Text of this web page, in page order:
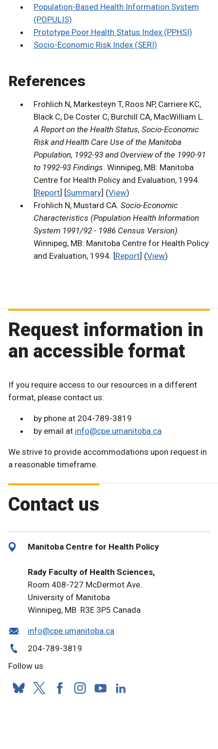
Population-Based Health Information System
(POPULIS)
Prototype Poor Health Status Index (PPHSI)
Socio-Economic Risk Index (SERI)
References
Frohlich N, Markesteyn T, Roos NP, Carriere KC,
Black C, De Coster C, Burchill CA, MacWilliam L.
A Report on the Health Status, Socio-Economic
Risk and Health Care Use of the Manitoba
Population, 1992-93 and Overview of the 1990-91
to 1992-93 Findings. Winnipeg, MB: Manitoba
Centre for Health Policy and Evaluation, 1994.
[Report] [Summary] (View)
Frohlich N, Mustard CA. Socio-Economic
Characteristics (Population Health Information
System 1991/92 - 1986 Census Version).
Winnipeg, MB: Manitoba Centre for Health Policy
and Evaluation, 1994. [Report] (View)
Request information in
an accessible format
If you require access to our resources in a different
format, please contact us:
by phone at 204-789-3819
by email at info@cpe.umanitoba.ca
We strive to provide accommodations upon request in
a reasonable timeframe.
Contact us
Manitoba Centre for Health Policy
Rady Faculty of Health Sciences,
Room 408-727 McDermot Ave.
University of Manitoba
Winnipeg, MB R3E 3P5 Canada
info@cpe.umanitoba.ca
204-789-3819
Follow us